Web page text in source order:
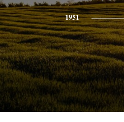
1951